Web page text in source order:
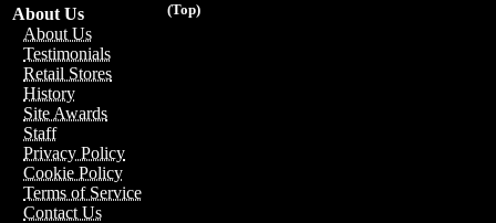
(Top)
About Us
About Us
Testimonials
Retail Stores
History
Site Awards
Staff
Privacy Policy
Cookie Policy
Terms of Service
Contact Us